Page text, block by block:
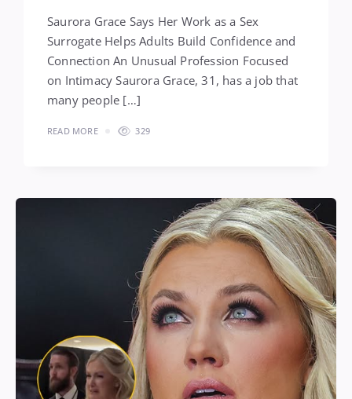
Saurora Grace Says Her Work as a Sex
Surrogate Helps Adults Build Confidence and
Connection An Unusual Profession Focused
on Intimacy Saurora Grace, 31, has a job that
many people […]
READ MORE 329